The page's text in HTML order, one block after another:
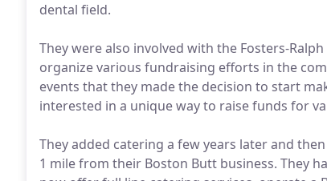
dental field.
They were also involved with the Fosters-
organize various fundraising efforts in the
events that they made the decision to start
interested in a unique way to raise funds for
They added catering a few years later and
1 mile from their Boston Butt business. They